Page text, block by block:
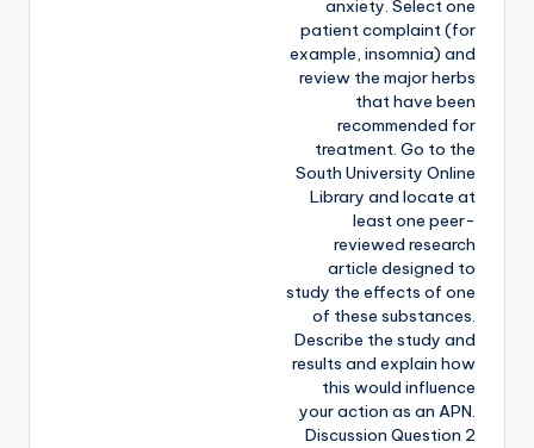
anxiety. Select one
patient complaint (for
example, insomnia) and
review the major herbs
that have been
recommended for
treatment. Go to the
South University Online
Library and locate at
least one peer-
reviewed research
article designed to
study the effects of one
of these substances.
Describe the study and
results and explain how
this would influence
your action as an APN.
Discussion Question 2